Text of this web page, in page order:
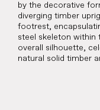
by the decorative
diverging timber
footrest,
steel skeleton within
overall silhouette,
natural solid timber